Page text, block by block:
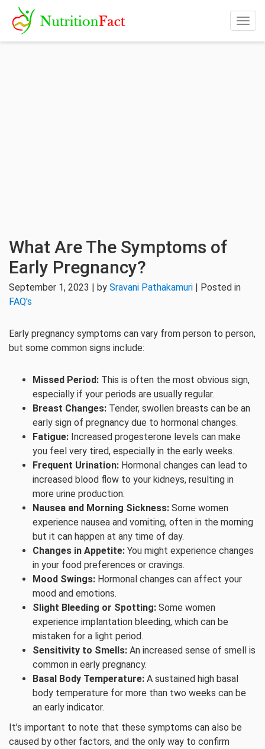
What Are The Symptoms of
Early Pregnancy?
September 1, 2023 | by Sravani Pathakamuri | Posted in
FAQ's
Early pregnancy symptoms can vary from person to person,
but some common signs include:
Missed Period: This is often the most obvious sign,
especially if your periods are usually regular.
Breast Changes: Tender, swollen breasts can be an
early sign of pregnancy due to hormonal changes.
Fatigue: Increased progesterone levels can make
you feel very tired, especially in the early weeks.
Frequent Urination: Hormonal changes can lead to
increased blood flow to your kidneys, resulting in
more urine production.
Nausea and Morning Sickness: Some women
experience nausea and vomiting, often in the morning
but it can happen at any time of day.
Changes in Appetite: You might experience changes
in your food preferences or cravings.
Mood Swings: Hormonal changes can affect your
mood and emotions.
Slight Bleeding or Spotting: Some women
experience implantation bleeding, which can be
mistaken for a light period.
Sensitivity to Smells: An increased sense of smell is
common in early pregnancy.
Basal Body Temperature: A sustained high basal
body temperature for more than two weeks can be
an early indicator.
It’s important to note that these symptoms can also be
caused by other factors, and the only way to confirm